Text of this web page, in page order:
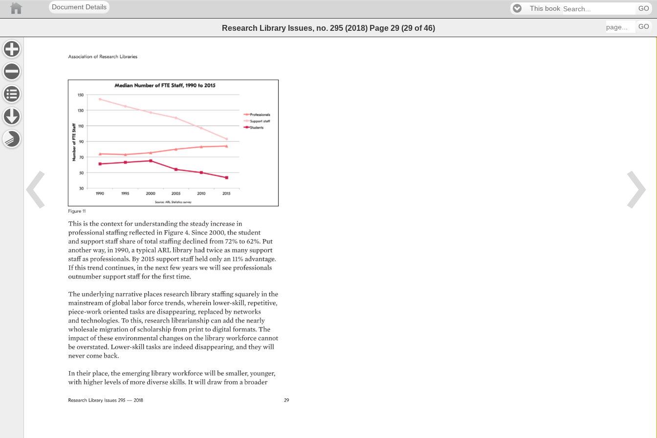
Document Details This book GO
Research Library Issues, no. 295 (2018) Page 29 (29 of46) GO
29
Association of Research Libraries
Research Library Issues 295 — 2018
Figure 11
This is the context for understanding the steady increase in
professional staffing reflected in Figure 4. Since 2000, the student
and support staff share of total staffing declined from 72% to 62%. Put
another way, in 1990, a typical ARL library had twice as many support
staff as professionals. By 2015 support staff held only an 11% advantage.
If this trend continues, in the next few years we will see professionals
outnumber support staff for the first time.
The underlying narrative places research library staffing squarely in the
mainstream of global labor force trends, wherein lower-skill, repetitive,
piece-work oriented tasks are disappearing, replaced by networks
and technologies. To this, research librarianship can add the nearly
wholesale migration of scholarship from print to digital formats. The
impact of these environmental changes on the library workforce cannot
be overstated. Lower-skill tasks are indeed disappearing, and they will
never come back.
In their place, the emerging library workforce will be smaller, younger,
with higher levels of more diverse skills. It will draw from a broader